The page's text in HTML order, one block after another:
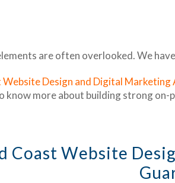
are often overlooked. We
Website Design and Digital Marketing
know more about building strong on-
Coast Website